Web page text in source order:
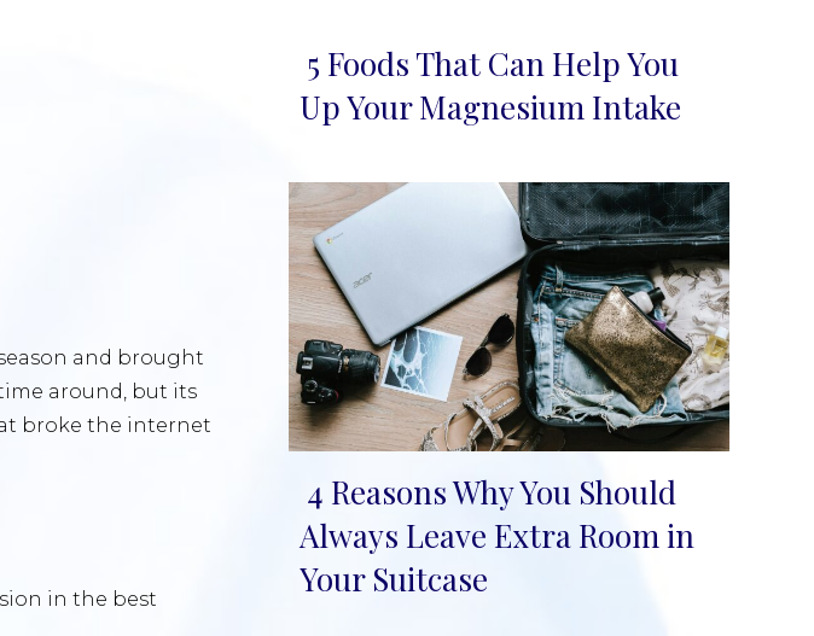
and brought
around, but its
broke the internet
in the best
Section
5 Foods That Can Help You
Up Your Magnesium Intake
Section
Heading
4 Reasons Why You Should
Always Leave Extra Room in
Your Suitcase